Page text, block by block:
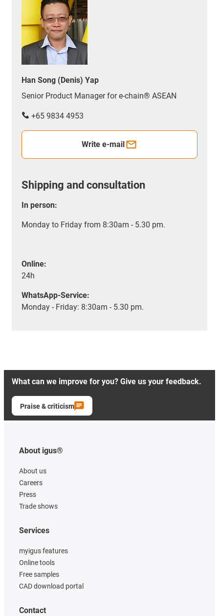
Han Song (Denis) Yap
Senior Product Manager for e-chain® ASEAN
+65 9834 4953
Write e-mail
Shipping and consultation
In person:
Monday to Friday from 8:30am - 5.30 pm.
Online:
24h
WhatsApp-Service:
Monday - Friday: 8:30am - 5.30 pm.
What can we improve for you? Give us your feedback.
Praise & criticism
About igus®
About us
Careers
Press
Trade shows
Services
myigus features
Online tools
Free samples
CAD download portal
Contact